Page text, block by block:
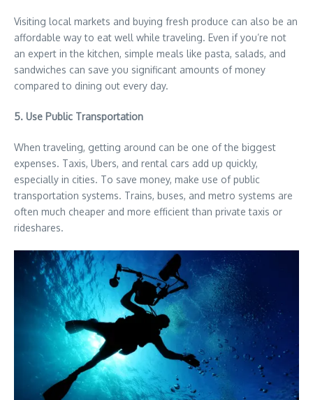
Visiting local markets and buying fresh produce can also be an
affordable way to eat well while traveling. Even if you’re not
an expert in the kitchen, simple meals like pasta, salads, and
sandwiches can save you significant amounts of money
compared to dining out every day.
5. Use Public Transportation
When traveling, getting around can be one of the biggest
expenses. Taxis, Ubers, and rental cars add up quickly,
especially in cities. To save money, make use of public
transportation systems. Trains, buses, and metro systems are
often much cheaper and more efficient than private taxis or
rideshares.